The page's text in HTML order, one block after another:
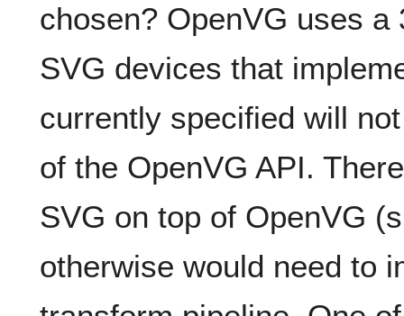
chosen? OpenVG uses
SVG devices that
currently specified will
of the OpenVG API.
SVG on top of OpenVG
otherwise would need to